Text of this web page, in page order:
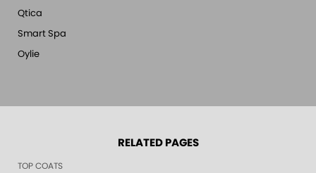
Qtica
Smart Spa
Oylie
RELATED PAGES
TOP COATS